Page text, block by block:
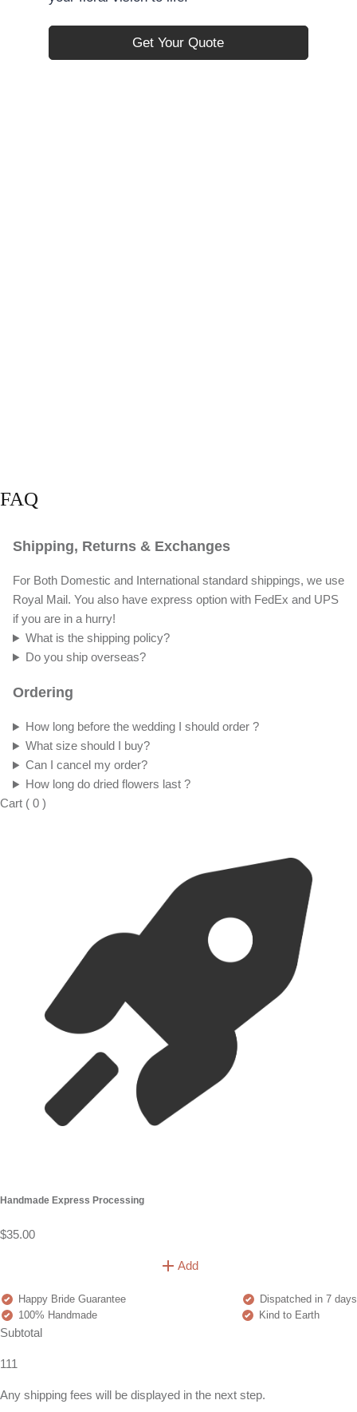
Get Your Quote
FAQ
Shipping, Returns & Exchanges
For Both Domestic and International standard shippings, we use
Royal Mail. You also have express option with FedEx and UPS
if you are in a hurry!
What is the shipping policy?
Do you ship overseas?
Ordering
How long before the wedding I should order ?
What size should I buy?
Can I cancel my order?
How long do dried flowers last ?
Cart ( 0 )
Handmade Express Processing
$35.00
Add
Happy Bride Guarantee
Dispatched in 7 days
100% Handmade
Kind to Earth
Subtotal
111
Any shipping fees will be displayed in the next step.